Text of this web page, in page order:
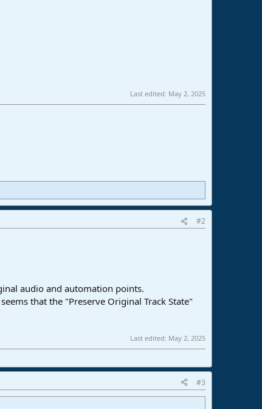
Last edited: May 2, 2025
#2
audio and automation points.
that the "Preserve Original Track State"
Last edited: May 2, 2025
#3